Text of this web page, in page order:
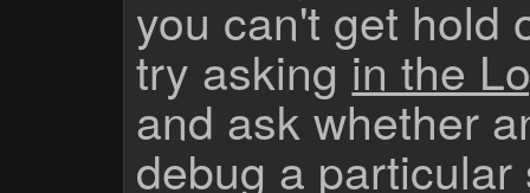
you can't get hold
try askingin the
and ask whether
debug a